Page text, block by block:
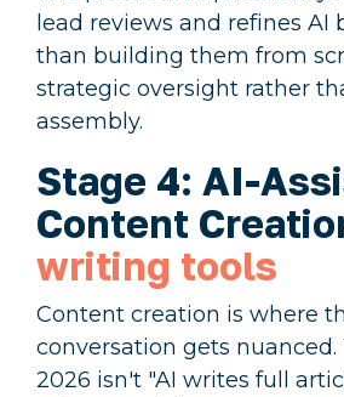
lead reviews and refines AI
than building them from
strategic oversight rather
assembly.
Stage 4: AI-
Content
writing tools
Content creation is where
conversation gets nuanced.
2026 isn't "AI writes full